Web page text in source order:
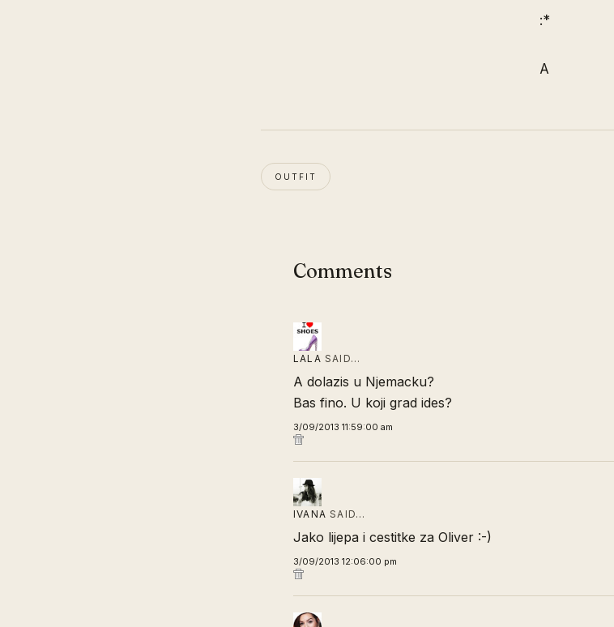
:*
A
OUTFIT
Comments
LALA SAID…
A dolazis u Njemacku?
Bas fino. U koji grad ides?
3/09/2013 11:59:00 am
IVANA SAID…
Jako lijepa i cestitke za Oliver :-)
3/09/2013 12:06:00 pm